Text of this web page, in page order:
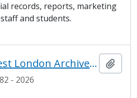
records, reports, marketing
and students.
University of West London Archive/Predecessor
- 2026